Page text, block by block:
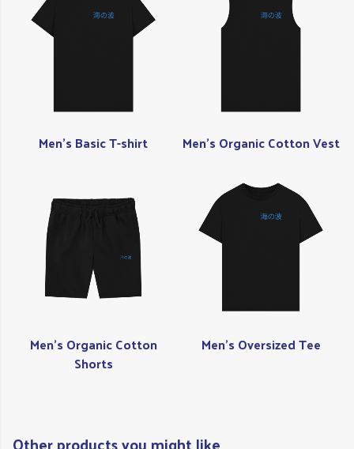
Men's Basic T-shirt Men's Organic Cotton Vest
Men's Organic Cotton
Shorts
Men's Oversized Tee